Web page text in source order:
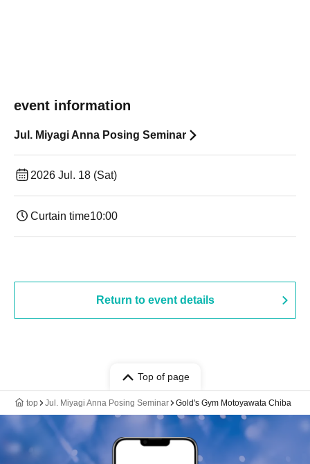
event information
Jul. Miyagi Anna Posing Seminar
2026 Jul. 18 (Sat)
Curtain time10:00
Return to event details
Top of page
top Jul. Miyagi Anna Posing Seminar Gold's Gym Motoyawata Chiba